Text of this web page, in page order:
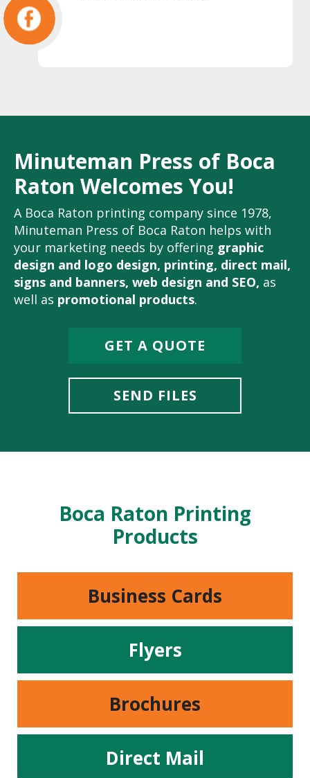
Minuteman Press of Boca
Raton Welcomes You!
A Boca Raton printing company since 1978,
Minuteman Press of Boca Raton helps with
your marketing needs by offering graphic
design and logo design, printing, direct mail,
signs and banners, web design and SEO, as
well as promotional products.
GET A QUOTE
SEND FILES
Boca Raton Printing
Products
Business Cards
Flyers
Brochures
Direct Mail